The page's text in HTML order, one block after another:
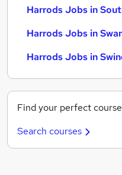
Harrods Jobs in
Harrods Jobs in
Harrods Jobs in
Find your perfect
Search courses